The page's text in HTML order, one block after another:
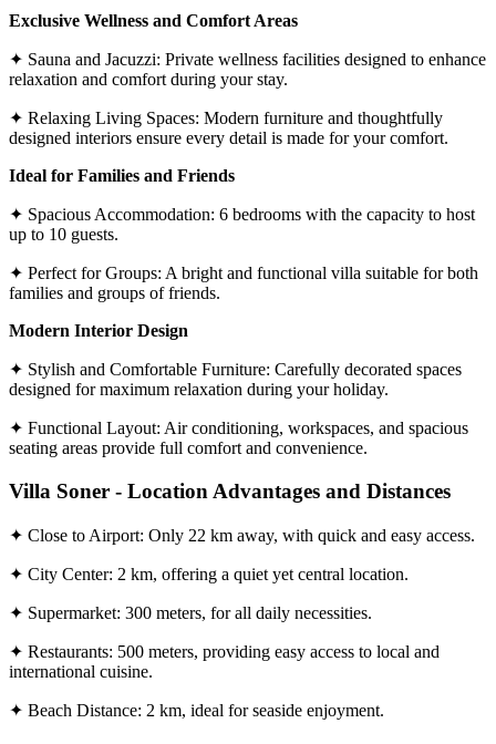
Exclusive Wellness and Comfort Areas
✦ Sauna and Jacuzzi: Private wellness facilities designed to enhance
relaxation and comfort during your stay.
✦ Relaxing Living Spaces: Modern furniture and thoughtfully
designed interiors ensure every detail is made for your comfort.
Ideal for Families and Friends
✦ Spacious Accommodation: 6 bedrooms with the capacity to host
up to 10 guests.
✦ Perfect for Groups: A bright and functional villa suitable for both
families and groups of friends.
Modern Interior Design
✦ Stylish and Comfortable Furniture: Carefully decorated spaces
designed for maximum relaxation during your holiday.
✦ Functional Layout: Air conditioning, workspaces, and spacious
seating areas provide full comfort and convenience.
Villa Soner - Location Advantages and Distances
✦ Close to Airport: Only 22 km away, with quick and easy access.
✦ City Center: 2 km, offering a quiet yet central location.
✦ Supermarket: 300 meters, for all daily necessities.
✦ Restaurants: 500 meters, providing easy access to local and
international cuisine.
✦ Beach Distance: 2 km, ideal for seaside enjoyment.